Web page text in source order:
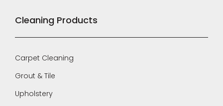
Cleaning Products
Carpet Cleaning
Grout & Tile
Upholstery